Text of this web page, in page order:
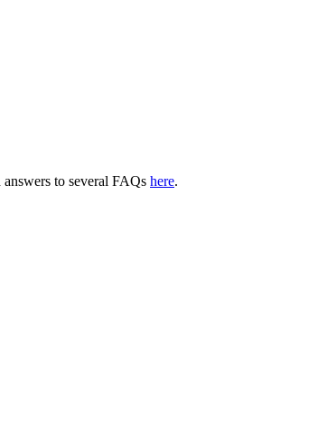
to several FAQs here.